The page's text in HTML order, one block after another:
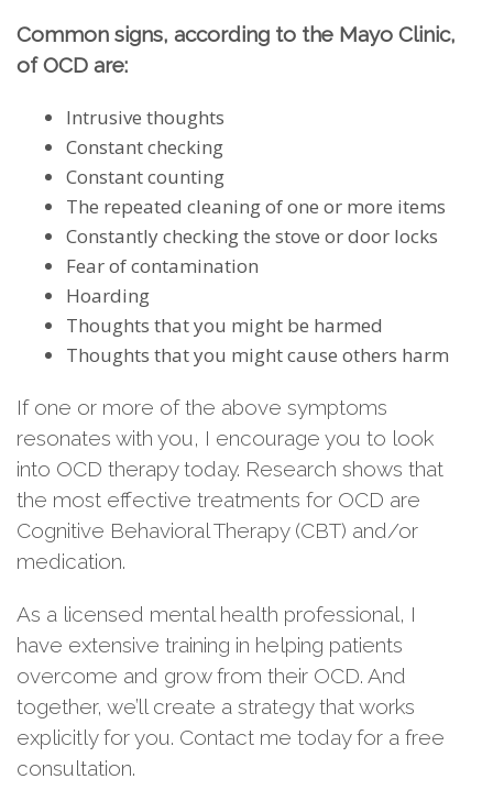
Common signs, according to the Mayo Clinic,
of OCD are:
Intrusive thoughts
Constant checking
Constant counting
The repeated cleaning of one or more items
Constantly checking the stove or door locks
Fear of contamination
Hoarding
Thoughts that you might be harmed
Thoughts that you might cause others harm
If one or more of the above symptoms
resonates with you, I encourage you to look
into OCD therapy today. Research shows that
the most effective treatments for OCD are
Cognitive Behavioral Therapy (CBT) and/or
medication.
As a licensed mental health professional, I
have extensive training in helping patients
overcome and grow from their OCD. And
together, we’ll create a strategy that works
explicitly for you. Contact me today for a free
consultation.